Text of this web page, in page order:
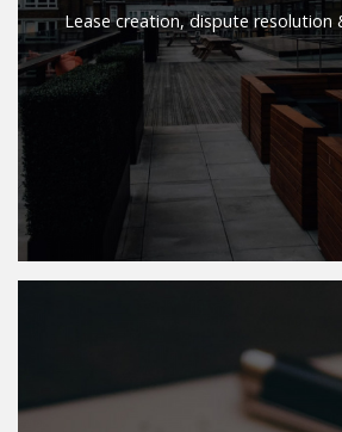
Lease creation, dispute resolution